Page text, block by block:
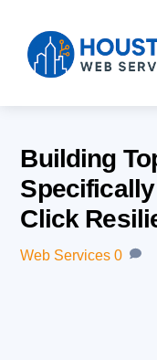
content
Building
Click
Web Services 0